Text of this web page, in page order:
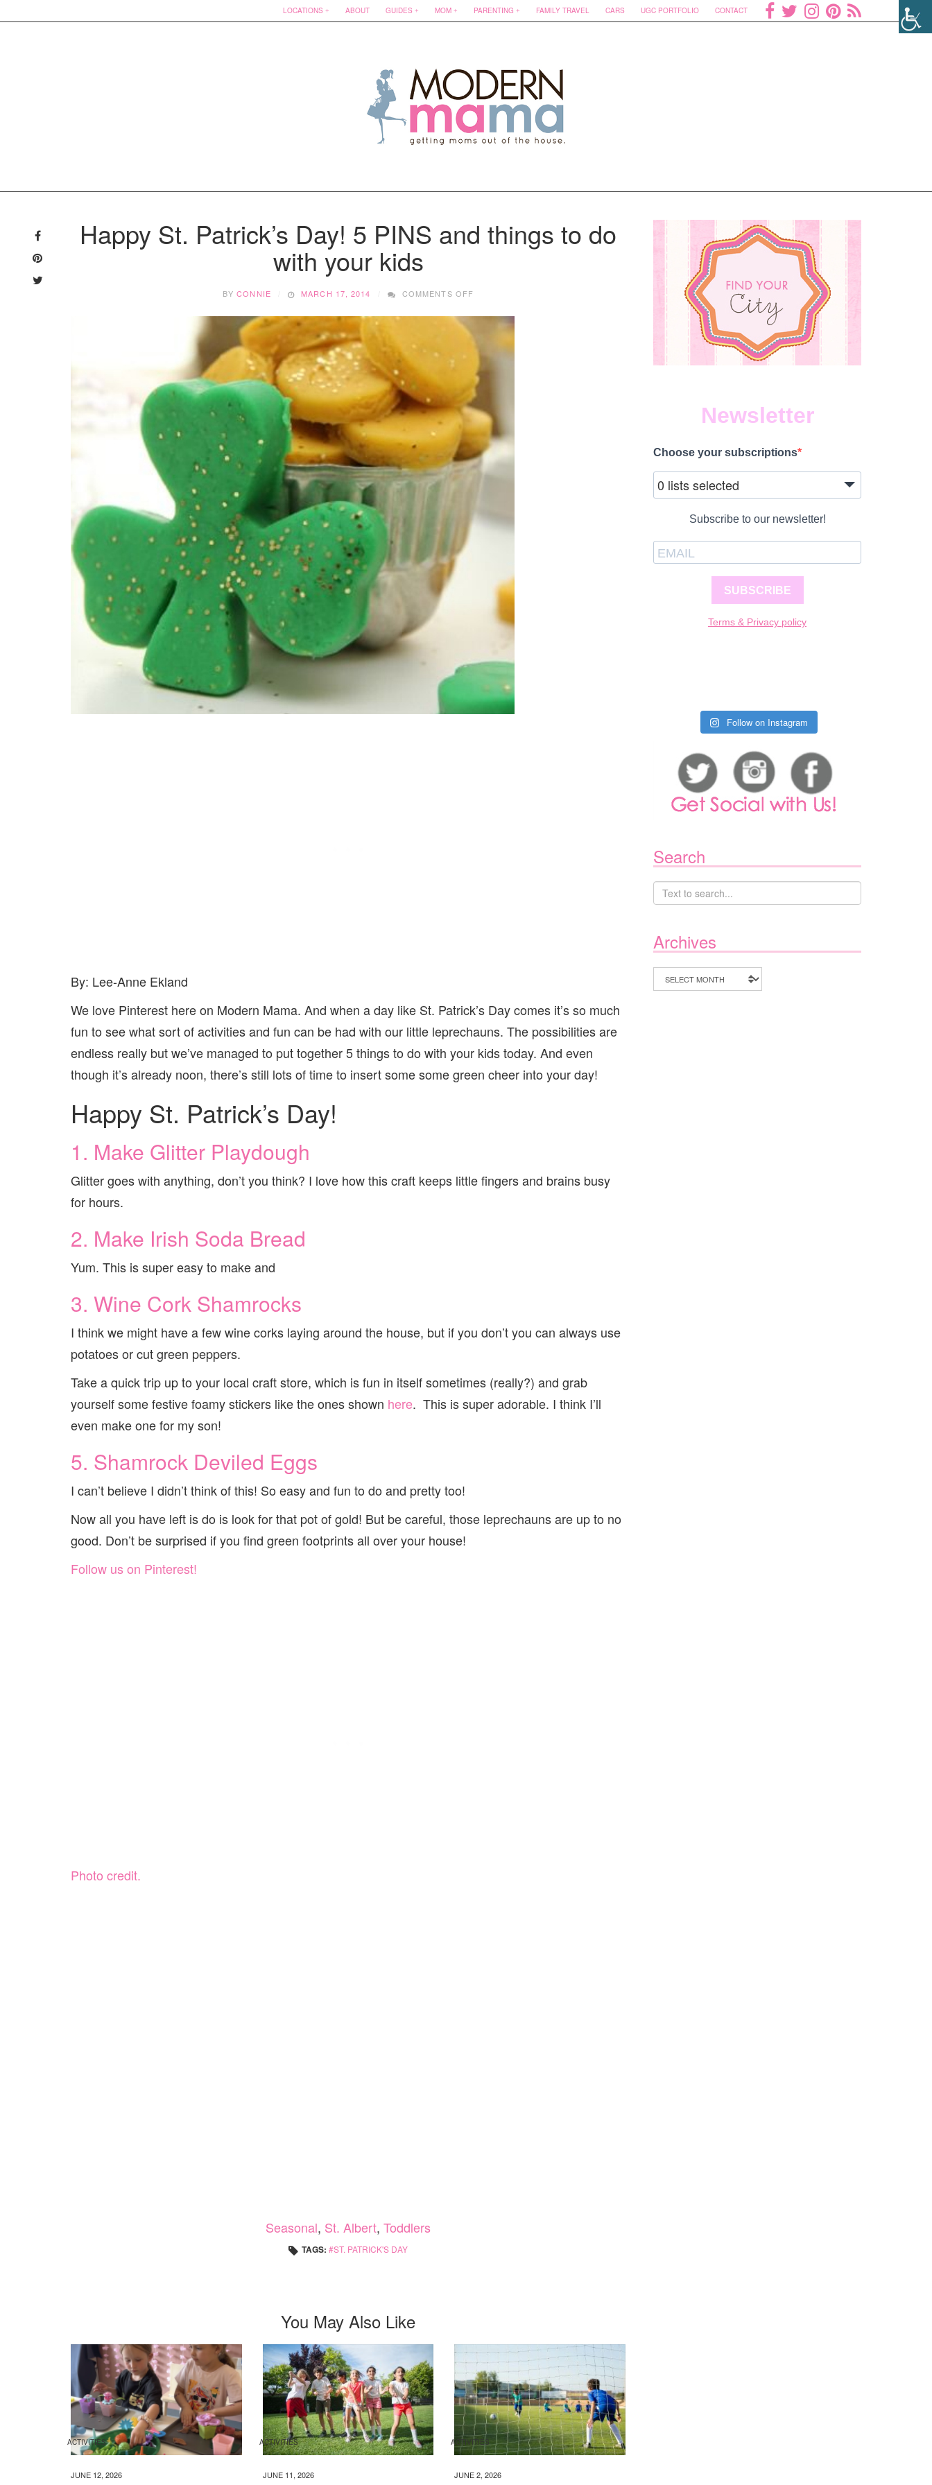
LOCATIONS ABOUT GUIDES MOM PARENTING FAMILY TRAVEL CARS UGC PORTFOLIO CONTACT
content
Happy St. Patrick’s Day! 5 PINS and things to do
with your kids
BYCONNIE MARCH 17, 2014 COMMENTS OFF
PATRICK’S
DAY!
AND
THINGS
DO
WITH
YOUR
KIDS
By: Lee-Anne Ekland
We love Pinterest here on Modern Mama. And when a day like St. Patrick’s Day comes it’s so much
fun to see what sort of activities and fun can be had with our little leprechauns. The possibilities are
endless really but we’ve managed to put together 5 things to do with your kids today. And even
though it’s already noon, there’s still lots of time to insert some some green cheer into your day!
Happy St. Patrick’s Day!
1. Make Glitter Playdough
Glitter goes with anything, don’t you think? I love how this craft keeps little fingers and brains busy
for hours.
2. Make Irish Soda Bread
Yum. This is super easy to make and
3. Wine Cork Shamrocks
I think we might have a few wine corks laying around the house, but if you don’t you can always use
potatoes or cut green peppers.
Take a quick trip up to your local craft store, which is fun in itself sometimes (really?) and grab
yourself some festive foamy stickers like the ones shown here. This is super adorable. I think I’ll
even make one for my son!
5. Shamrock Deviled Eggs
I can’t believe I didn’t think of this! So easy and fun to do and pretty too!
Now all you have left is do is look for that pot of gold! But be careful, those leprechauns are up to no
good. Don’t be surprised if you find green footprints all over your house!
Follow us on Pinterest!
Photo credit.
Seasonal, St. Albert, Toddlers
TAGS: ST. PATRICK'S DAY
You May Also Like
ACTIVITIES
JUNE 12, 2026
ACTIVITIES
JUNE 11, 2026
ACTIVITIES
JUNE 2, 2026
Newsletter
Choose your subscriptions
0 lists selected
Subscribe to our newsletter!
SUBSCRIBE
Terms & Privacy policy
Follow on Instagram
Search
Archives
Archives